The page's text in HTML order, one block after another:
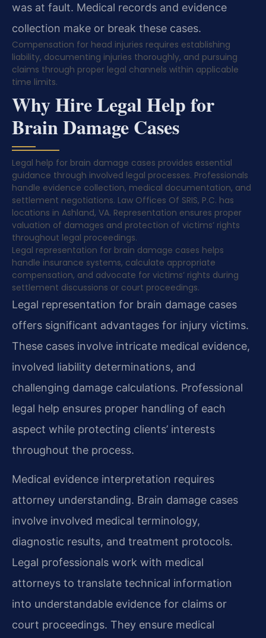
was at fault. Medical records and evidence
collection make or break these cases.
Compensation for head injuries requires establishing
liability, documenting injuries thoroughly, and pursuing
claims through proper legal channels within applicable
time limits.
Why Hire Legal Help for
Brain Damage Cases
Legal help for brain damage cases provides essential
guidance through involved legal processes. Professionals
handle evidence collection, medical documentation, and
settlement negotiations. Law Offices Of SRIS, P.C. has
locations in Ashland, VA. Representation ensures proper
valuation of damages and protection of victims’ rights
throughout legal proceedings.
Legal representation for brain damage cases helps
handle insurance systems, calculate appropriate
compensation, and advocate for victims’ rights during
settlement discussions or court proceedings.
Legal representation for brain damage cases
offers significant advantages for injury victims.
These cases involve intricate medical evidence,
involved liability determinations, and
challenging damage calculations. Professional
legal help ensures proper handling of each
aspect while protecting clients’ interests
throughout the process.
Medical evidence interpretation requires
attorney understanding. Brain damage cases
involve involved medical terminology,
diagnostic results, and treatment protocols.
Legal professionals work with medical
attorneys to translate technical information
into understandable evidence for claims or
court proceedings. They ensure medical